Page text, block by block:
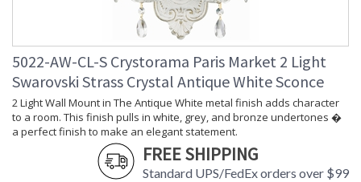
5022-AW-CL-S Crystorama Paris Market 2 Light
Swarovski Strass Crystal Antique White Sconce
2 Light Wall Mount in The Antique White metal finish adds character
to a room. This finish pulls in white, grey, and bronze undertones �
a perfect finish to make an elegant statement.
FREE SHIPPING
Standard UPS/FedEx orders over $99